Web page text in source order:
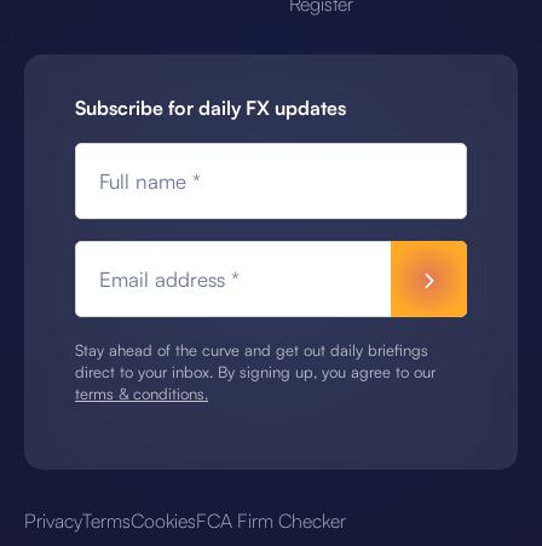
Subscribe for daily FX updates
Full name *
Email address *
Stay ahead of the curve and get out daily briefings
direct to your inbox. By signing up, you agree to our
terms & conditions.
PrivacyTermsCookiesFCA Firm Checker